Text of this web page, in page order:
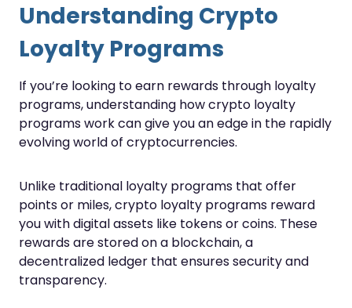
Understanding Crypto
Loyalty Programs
If you’re looking to earn rewards through loyalty
programs, understanding how crypto loyalty
programs work can give you an edge in the rapidly
evolving world of cryptocurrencies.
Unlike traditional loyalty programs that offer
points or miles, crypto loyalty programs reward
you with digital assets like tokens or coins. These
rewards are stored on a blockchain, a
decentralized ledger that ensures security and
transparency.